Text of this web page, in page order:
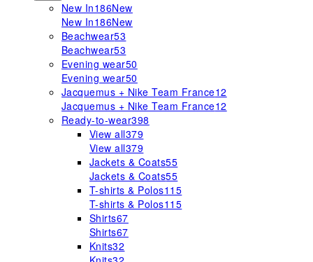
New In186New
New In186New
Beachwear53
Beachwear53
Evening wear50
Evening wear50
Jacquemus + Nike Team France12
Jacquemus + Nike Team France12
Ready-to-wear398
View all379
View all379
Jackets & Coats55
Jackets & Coats55
T-shirts & Polos115
T-shirts & Polos115
Shirts67
Shirts67
Knits32